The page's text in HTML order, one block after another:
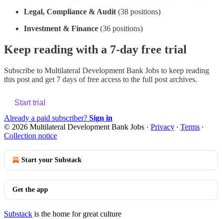
Legal, Compliance & Audit (38 positions)
Investment & Finance (36 positions)
Keep reading with a 7-day free trial
Subscribe to Multilateral Development Bank Jobs to keep reading
this post and get 7 days of free access to the full post archives.
Start trial
Already a paid subscriber? Sign in
© 2026 Multilateral Development Bank Jobs · Privacy ∙ Terms ∙
Collection notice
Start your Substack
Get the app
Substack is the home for great culture